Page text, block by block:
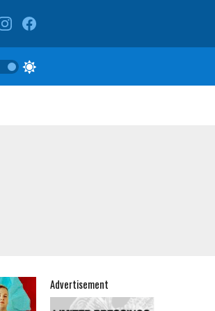
Advertisement